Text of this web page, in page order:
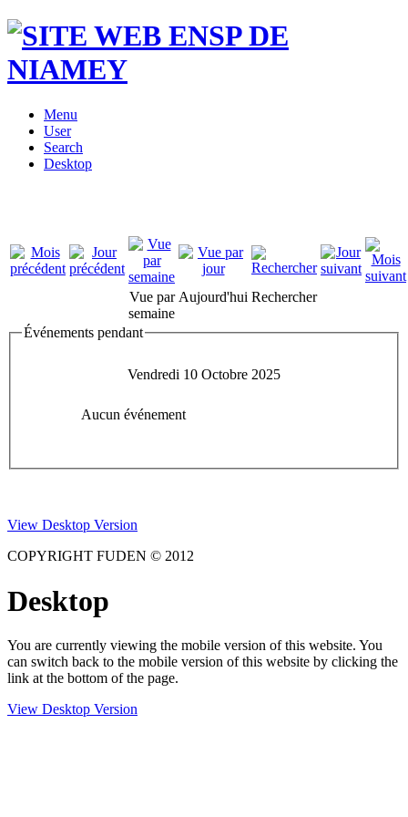
Menu
User
Search
Desktop
Vue par
semaine
Aujourd'hui Rechercher
Événements pendant
Vendredi 10 Octobre 2025
Aucun événement
View Desktop Version
COPYRIGHT FUDEN © 2012
Desktop
You are currently viewing the mobile version of this website. You
can switch back to the mobile version of this website by clicking the
link at the bottom of the page.
View Desktop Version